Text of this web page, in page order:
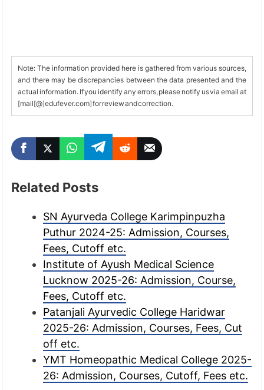
Note: The information provided here is gathered from various sources,
and there may be discrepancies between the data presented and the
actual information. If you identify any errors, please notify us via email at
[mail[@]edufever.com] for review and correction.
Related Posts
SN Ayurveda College Karimpinpuzha
Puthur 2024-25: Admission, Courses,
Fees, Cutoff etc.
Institute of Ayush Medical Science
Lucknow 2025-26: Admission, Course,
Fees, Cutoff etc.
Patanjali Ayurvedic College Haridwar
2025-26: Admission, Courses, Fees, Cut
off etc.
YMT Homeopathic Medical College 2025-
26: Admission, Courses, Cutoff, Fees etc.